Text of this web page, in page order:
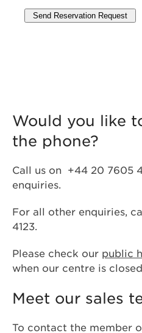
Would you like
the phone?
Call us on +44 20 7605
enquiries.
For all other enquiries,
4123.
Please check our public
when our centre is
Meet our sales
To contact the member